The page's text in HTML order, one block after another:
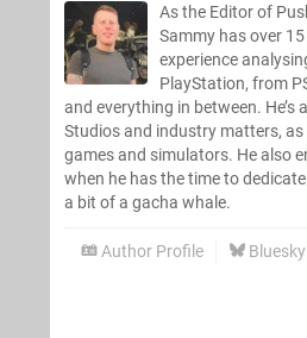
As the Editor of
Sammy has over
experience
PlayStation, from
and everything in between. He’s
Studios and industry matters,
games and simulators. He also
when he has the time to
a bit of a gacha whale.
Author Profile Bluesky